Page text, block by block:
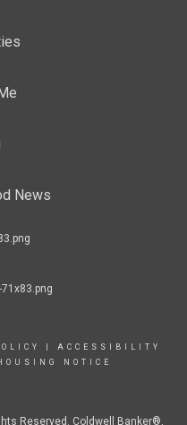
News
ACCESSIBILITY
NOTICE
Reserved. Coldwell Banker®,